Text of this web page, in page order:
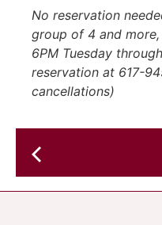
No reservation
group of 4 and
6PM Tuesday
reservation at 617-
cancellations)
Cafe
@